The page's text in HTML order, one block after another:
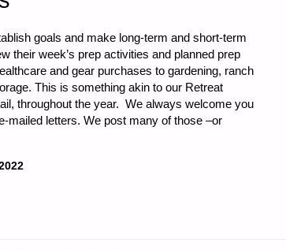
goals and make long-term and short-term
their week’s prep activities and planned prep
and gear purchases to gardening, ranch
This is something akin to our Retreat
throughout the year. We always welcome you
mailed letters. We post many of those –or